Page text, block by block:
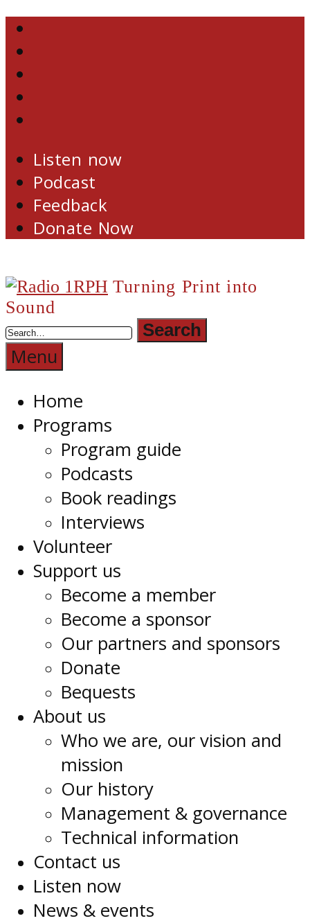
Skip
to
content
Listen now
Podcast
Feedback
Donate Now
Radio
1RPH
Turning Print into
Sound
Menu
Home
Programs
Program guide
Podcasts
Book readings
Interviews
Volunteer
Support us
Become a member
Become a sponsor
Our partners and sponsors
Donate
Bequests
About us
Who we are, our vision and
mission
Our history
Management & governance
Technical information
Contact us
Listen now
News & events